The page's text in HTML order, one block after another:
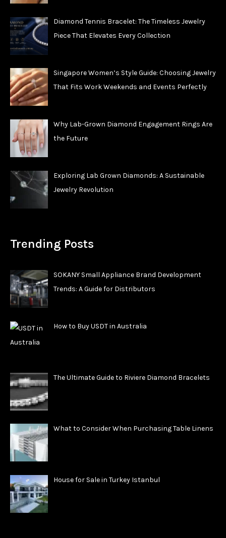
Diamond Tennis Bracelet: The Timeless Jewelry
Piece That Elevates Every Collection
Singapore Women’s Style Guide: Choosing Jewelry
That Fits Work Weekends and Events Perfectly
Why Lab-Grown Diamond Engagement Rings Are
the Future
Exploring Lab Grown Diamonds: A Sustainable
Jewelry Revolution
Trending Posts
SOKANY Small Appliance Brand Development
Trends: A Guide for Distributors
How to Buy USDT in Australia
The Ultimate Guide to Riviere Diamond Bracelets
What to Consider When Purchasing Table Linens
House for Sale in Turkey Istanbul